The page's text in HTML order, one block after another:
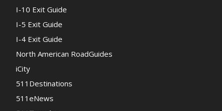
I-10 Exit Guide
I-5 Exit Guide
I-4 Exit Guide
North American RoadGuides
iCity
511Destinations
511eNews